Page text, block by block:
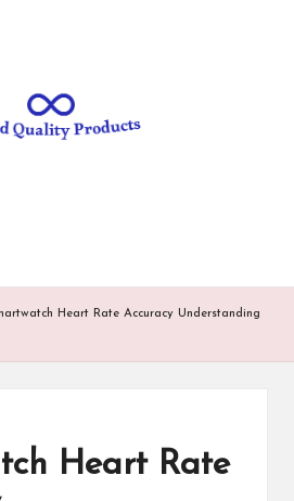
Heart Rate Accuracy Understanding
Heart Rate